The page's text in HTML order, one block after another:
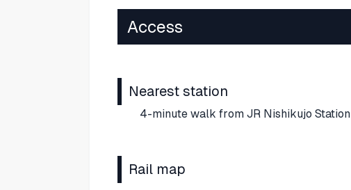
Access
Nearest station
4-minute walk from JR Nishikujo Station
Rail map